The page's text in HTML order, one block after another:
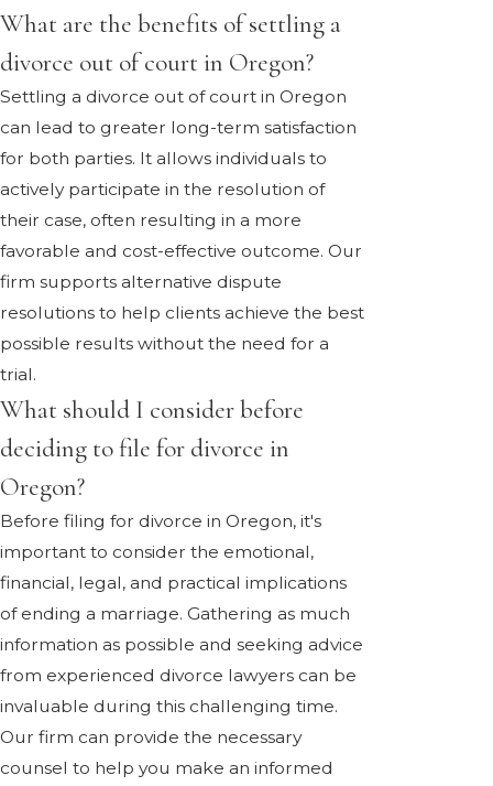
What are the benefits of settling a
divorce out of court in Oregon?
Settling a divorce out of court in Oregon
can lead to greater long-term satisfaction
for both parties. It allows individuals to
actively participate in the resolution of
their case, often resulting in a more
favorable and cost-effective outcome. Our
firm supports alternative dispute
resolutions to help clients achieve the best
possible results without the need for a
trial.
What should I consider before
deciding to file for divorce in
Oregon?
Before filing for divorce in Oregon, it's
important to consider the emotional,
financial, legal, and practical implications
of ending a marriage. Gathering as much
information as possible and seeking advice
from experienced divorce lawyers can be
invaluable during this challenging time.
Our firm can provide the necessary
counsel to help you make an informed